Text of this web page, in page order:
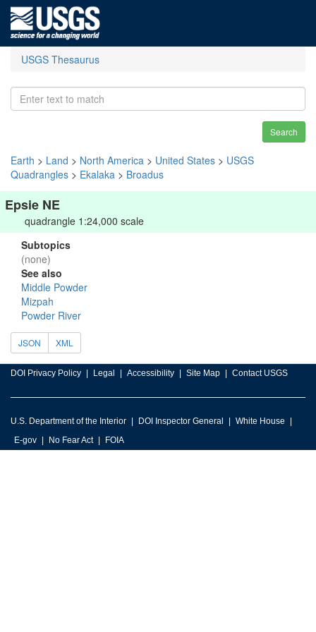
USGS Thesaurus
Search
Earth > Land > North America > United States > USGS
Quadrangles > Ekalaka > Broadus
Epsie NE
quadrangle 1:24,000 scale
Subtopics
(none)
See also
Middle Powder
Mizpah
Powder River
JSON XML
DOI Privacy Policy Legal Accessibility Site Map Contact USGS
U.S. Department of the Interior DOI Inspector General
White House
E-gov
No Fear Act FOIA